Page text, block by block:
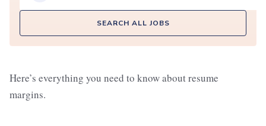
SEARCH ALL JOBS
Here’s everything you need to know about resume
margins.